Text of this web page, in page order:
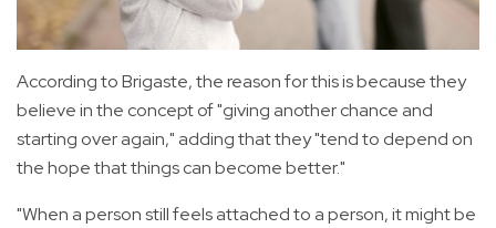
According to Brigaste, the reason for this is because they
believe in the concept of "giving another chance and
starting over again," adding that they "tend to depend on
the hope that things can become better."
"When a person still feels attached to a person, it might be